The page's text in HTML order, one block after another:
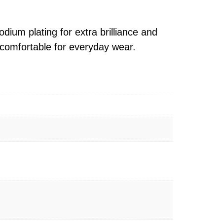
plating for extra brilliance and
for everyday wear.